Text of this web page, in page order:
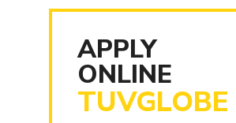
APPLY
ONLINE
TUVGLOBE